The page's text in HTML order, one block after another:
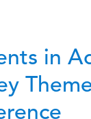
in